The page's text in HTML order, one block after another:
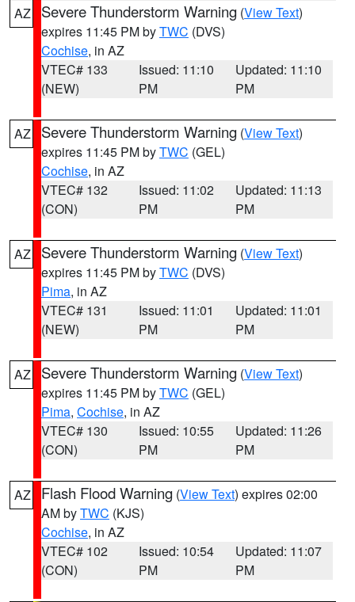
AZ Severe Thunderstorm Warning (View Text)
expires 11:45 PM byTWC (DVS)
Cochise, in AZ
VTEC# 133
(NEW)
Issued: 11:10
PM
Updated: 11:10
PM
AZ Severe Thunderstorm Warning (View Text)
expires 11:45 PM byTWC (GEL)
Cochise, in AZ
VTEC# 132
(CON)
Issued: 11:02
PM
Updated: 11:13
PM
AZ Severe Thunderstorm Warning (View Text)
expires 11:45 PM byTWC (DVS)
Pima, in AZ
VTEC# 131
(NEW)
Issued: 11:01
PM
Updated: 11:01
PM
AZ Severe Thunderstorm Warning (View Text)
expires 11:45 PM byTWC (GEL)
Pima, Cochise, in AZ
VTEC# 130
(CON)
Issued: 10:55
PM
Updated: 11:26
PM
AZ Flash Flood Warning (View Text) expires 02:00
AM byTWC (KJS)
Cochise, in AZ
VTEC# 102
(CON)
Issued: 10:54
PM
Updated: 11:07
PM